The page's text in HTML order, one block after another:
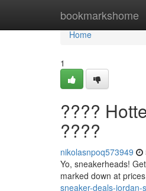
bookmarkshome
Home
Home
1
????
????
nikolasnpoq573949
Yo, sneakerheads!
marked down at
sneaker-deals-